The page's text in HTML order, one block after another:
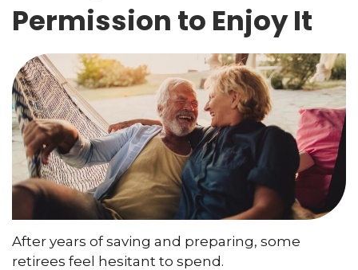
Permission to Enjoy It
After years of saving and preparing, some
retirees feel hesitant to spend.